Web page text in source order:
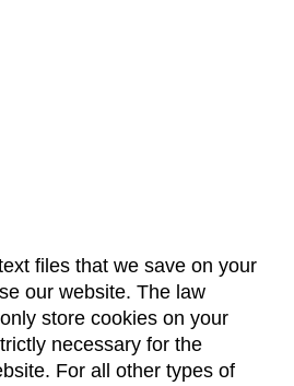
files that we save on your
our website. The law
store cookies on your
necessary for the
For all other types of
Policies
Faculty & Staff Resources
Locations